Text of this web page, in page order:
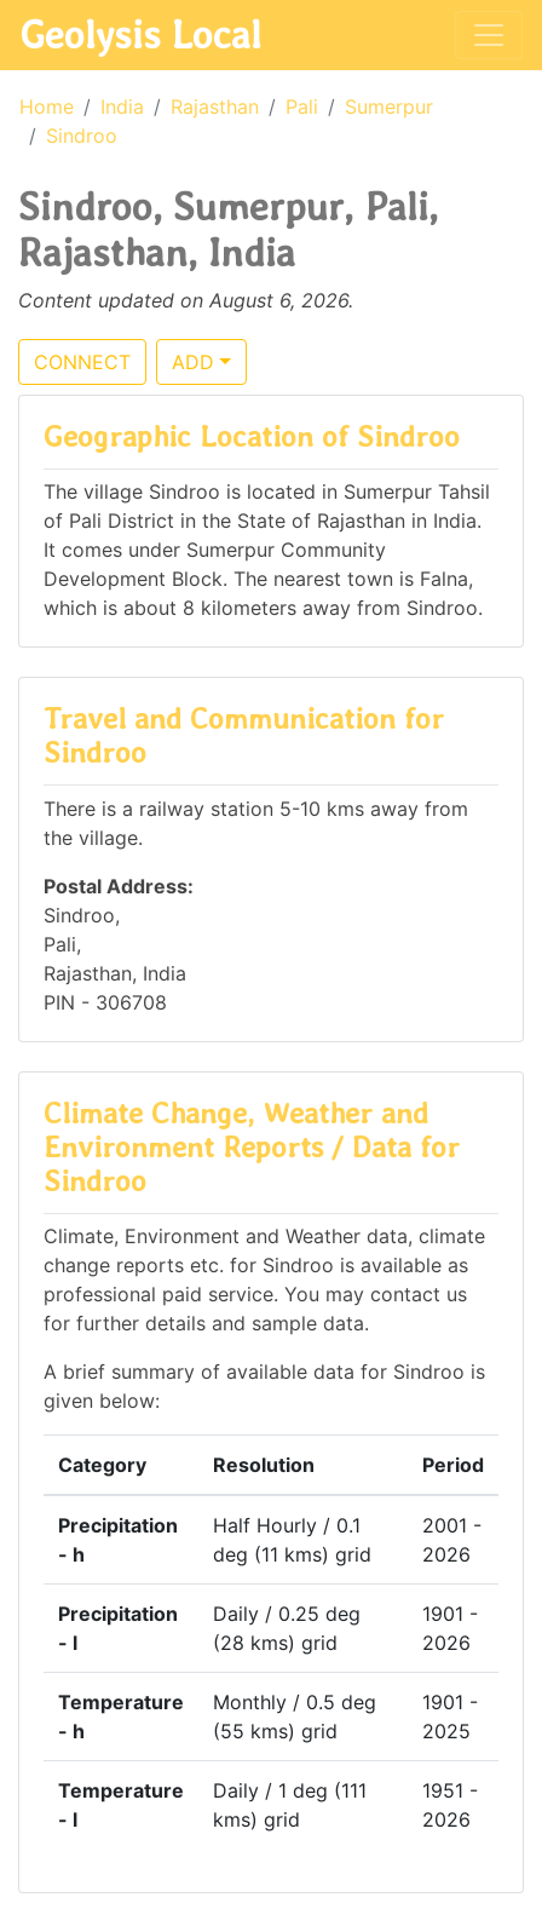
Geolysis Local
Home India Rajasthan Pali
Sumerpur
Sindroo
Sindroo, Sumerpur, Pali,
Rajasthan, India
Content updated on August 6, 2026.
CONNECT ADD
Geographic Location of Sindroo
The village Sindroo is located in Sumerpur Tahsil
of Pali District in the State of Rajasthan in India.
It comes under Sumerpur Community
Development Block. The nearest town is Falna,
which is about 8 kilometers away from Sindroo.
Travel and Communication for
Sindroo
There is a railway station 5-10 kms away from
the village.
Postal Address:
Sindroo,
Pali,
Rajasthan, India
PIN - 306708
Climate Change, Weather and
Environment Reports / Data for
Sindroo
Climate, Environment and Weather data, climate
change reports etc. for Sindroo is available as
professional paid service. You may contact us
for further details and sample data.
A brief summary of available data for Sindroo is
given below:
Category Resolution Period
Precipitation
- h
Half Hourly / 0.1
deg (11 kms) grid
2001 -
2026
Precipitation
- l
Daily / 0.25 deg
(28 kms) grid
1901 -
2026
Temperature
- h
Monthly / 0.5 deg
(55 kms) grid
1901 -
2025
Temperature
- l
Daily / 1 deg (111
kms) grid
1951 -
2026